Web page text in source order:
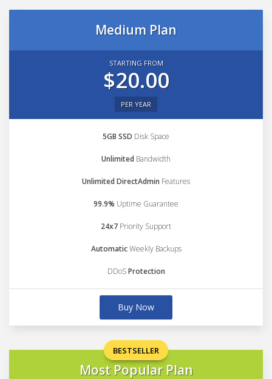
Medium Plan
STARTING FROM
$20.00
PER YEAR
5GB SSD Disk Space
Unlimited Bandwidth
Unlimited DirectAdmin Features
99.9% Uptime Guarantee
24x7 Priority Support
AutomaticWeekly Backups
DDoSProtection
Buy Now
BESTSELLER
Most Popular Plan